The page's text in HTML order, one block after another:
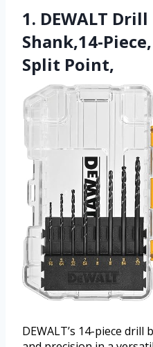
1. DEWALT
Shank,14-
Split Point,
DEWALT’s 14-piece